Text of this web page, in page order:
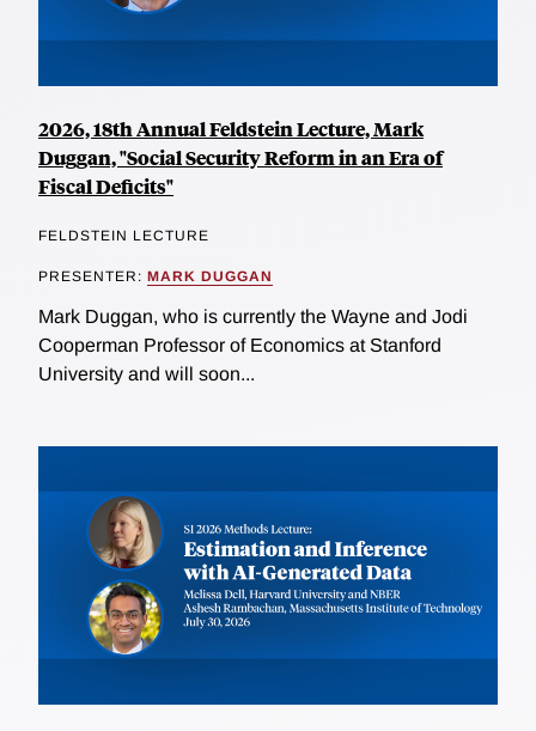
2026, 18th Annual Feldstein Lecture, Mark
Duggan, "Social Security Reform in an Era of
Fiscal Deficits"
FELDSTEIN LECTURE
PRESENTER: MARK DUGGAN
Mark Duggan, who is currently the Wayne and Jodi
Cooperman Professor of Economics at Stanford
University and will soon...